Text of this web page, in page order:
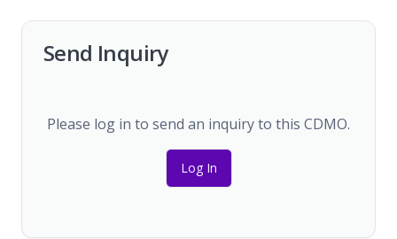
Send Inquiry
Please log in to send an inquiry to this CDMO.
Log In